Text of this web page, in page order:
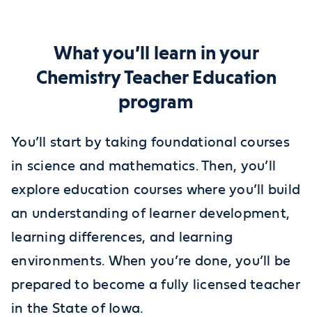
What you’ll learn in your
Chemistry Teacher Education
program
You’ll start by taking foundational courses
in science and mathematics. Then, you’ll
explore education courses where you’ll build
an understanding of learner development,
learning differences, and learning
environments. When you’re done, you’ll be
prepared to become a fully licensed teacher
in the State of Iowa.